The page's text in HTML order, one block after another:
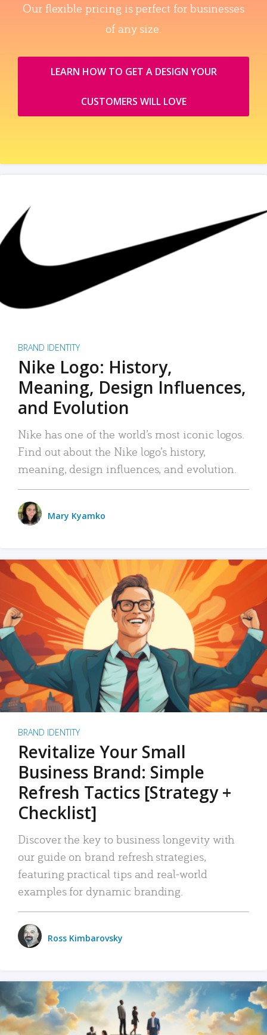
Our flexible pricing is perfect for businesses
of any size.
LEARN HOW TO GET A DESIGN YOUR
CUSTOMERS WILL LOVE
BRAND IDENTITY
Nike Logo: History,
Meaning, Design Influences,
and Evolution
Nike has one of the world’s most iconic logos.
Find out about the Nike logo’s history,
meaning, design influences, and evolution.
Mary Kyamko
BRAND IDENTITY
Revitalize Your Small
Business Brand: Simple
Refresh Tactics [Strategy +
Checklist]
Discover the key to business longevity with
our guide on brand refresh strategies,
featuring practical tips and real-world
examples for dynamic branding.
Ross Kimbarovsky